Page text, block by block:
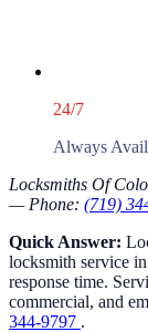
24/7
Always
Locksmiths Of
— Phone: (719)
Quick Answer:
locksmith service
response time.
commercial, and
344-9797 .